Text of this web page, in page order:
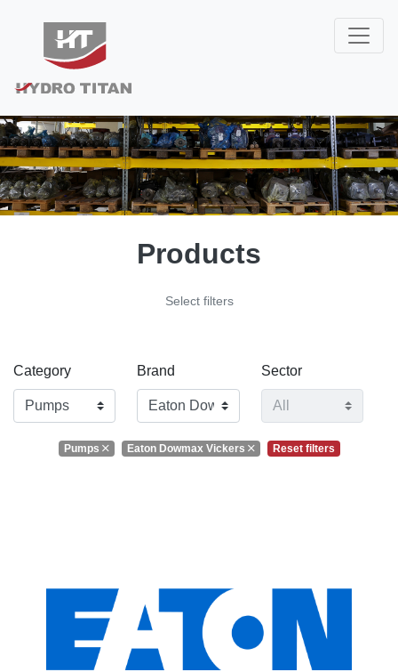
Products
Select filters
Category Brand Sector
Pumps Eaton Dowmax Vickers Reset filters